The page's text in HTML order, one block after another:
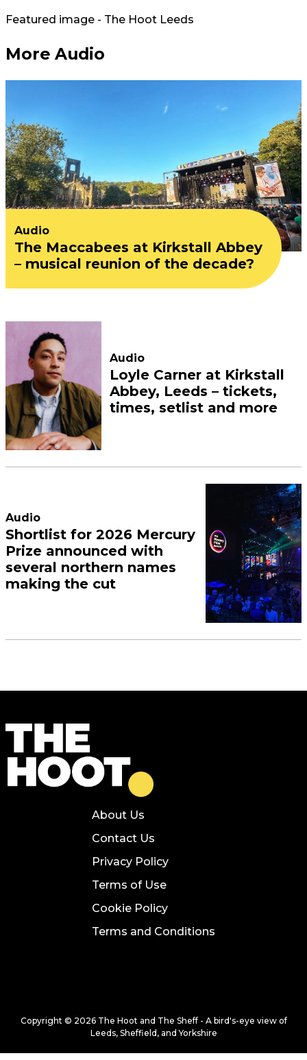
Featured image - The Hoot Leeds
More Audio
Audio
The Maccabees at Kirkstall Abbey
– musical reunion of the decade?
Audio
Loyle Carner at Kirkstall
Abbey, Leeds – tickets,
times, setlist and more
Audio
Shortlist for 2026 Mercury
Prize announced with
several northern names
making the cut
About Us
Contact Us
Privacy Policy
Terms of Use
Cookie Policy
Terms and Conditions
Copyright © 2026 The Hoot and The Sheff - A bird's-eye view of
Leeds, Sheffield, and Yorkshire